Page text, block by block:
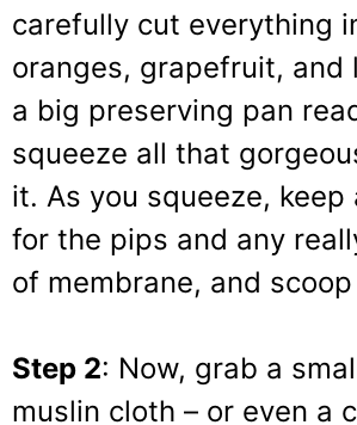
carefully cut everything
oranges, grapefruit, and
a big preserving pan
squeeze all that
it. As you squeeze, keep
for the pips and any
of membrane, and
Step 2: Now, grab a
muslin cloth – or even a